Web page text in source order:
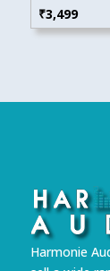
₹3,499
Harmonie